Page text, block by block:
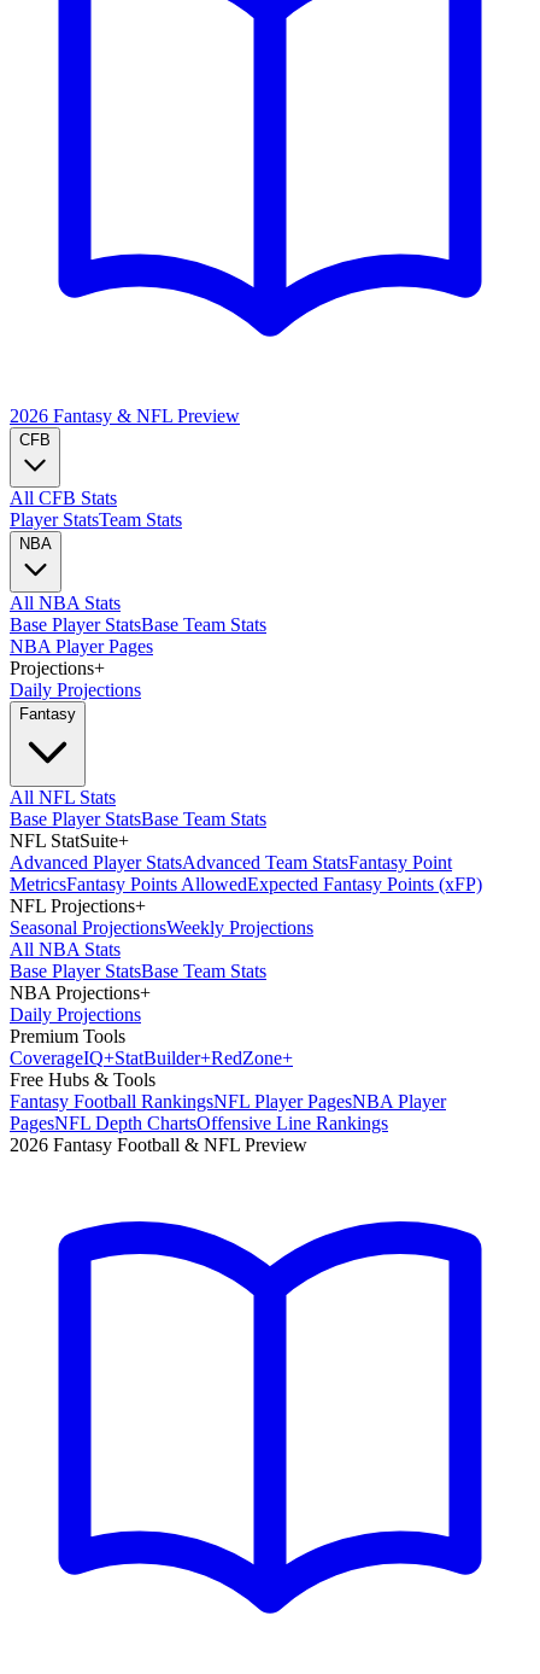
2026 Fantasy & NFL Preview
CFB
All CFB Stats
Player StatsTeam Stats
NBA
All NBA Stats
Base Player StatsBase Team Stats
NBA Player Pages
Projections+
Daily Projections
Fantasy
All NFL Stats
Base Player StatsBase Team Stats
NFL StatSuite+
Advanced Player StatsAdvanced Team StatsFantasy Point
MetricsFantasy Points AllowedExpected Fantasy Points (xFP)
NFL Projections+
Seasonal ProjectionsWeekly Projections
All NBA Stats
Base Player StatsBase Team Stats
NBA Projections+
Daily Projections
Premium Tools
CoverageIQ+StatBuilder+RedZone+
Free Hubs & Tools
Fantasy Football RankingsNFL Player PagesNBA Player
PagesNFL Depth ChartsOffensive Line Rankings
2026 Fantasy Football & NFL Preview